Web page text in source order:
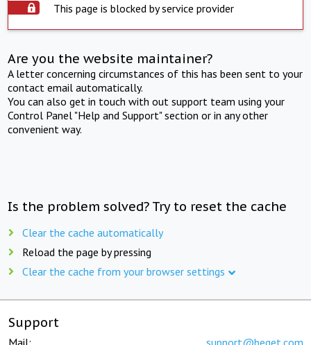
This page is blocked by service provider
Are you the website maintainer?
A letter concerning circumstances of this has been sent to your
contact email automatically.
You can also get in touch with out support team using your
Control Panel "Help and Support" section or in any other
convenient way.
Is the problem solved? Try to reset the cache
Clear the cache automatically
Reload the page by pressing
Clear the cache from your browser settings
Support
Mail: support@beget.com